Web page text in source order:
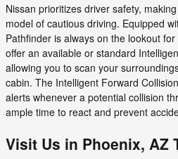
Nissan prioritizes driver safety,
model of cautious driving. Equipped
Pathfinder is always on the lookout
offer an available or standard
allowing you to scan your
cabin. The Intelligent Forward
alerts whenever a potential collision
ample time to react and prevent
Visit Us in Phoenix, AZ